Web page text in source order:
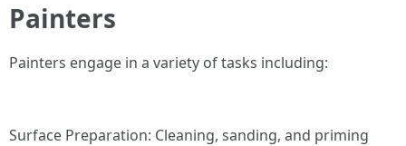
Painters
Painters engage in a variety of tasks including:
Surface Preparation: Cleaning, sanding, and priming